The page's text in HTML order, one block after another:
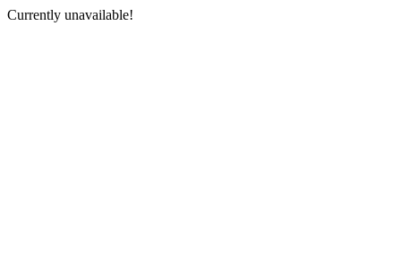
Currently unavailable!